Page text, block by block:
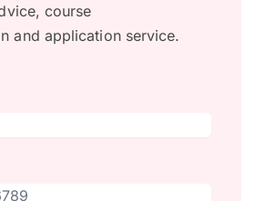
course
and application service.